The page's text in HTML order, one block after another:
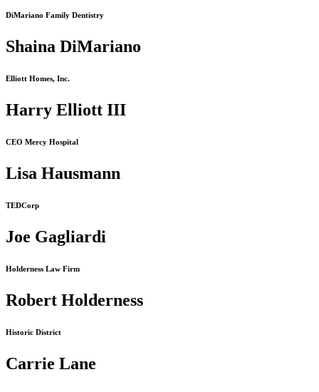
DiMariano Family Dentistry
Shaina DiMariano
Elliott Homes, Inc.
Harry Elliott III
CEO Mercy Hospital
Lisa Hausmann
TEDCorp
Joe Gagliardi
Holderness Law Firm
Robert Holderness
Historic District
Carrie Lane